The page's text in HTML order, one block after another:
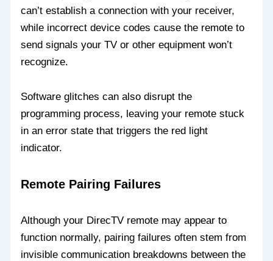
can’t establish a connection with your receiver,
while incorrect device codes cause the remote to
send signals your TV or other equipment won’t
recognize.
Software glitches can also disrupt the
programming process, leaving your remote stuck
in an error state that triggers the red light
indicator.
Remote Pairing Failures
Although your DirecTV remote may appear to
function normally, pairing failures often stem from
invisible communication breakdowns between the